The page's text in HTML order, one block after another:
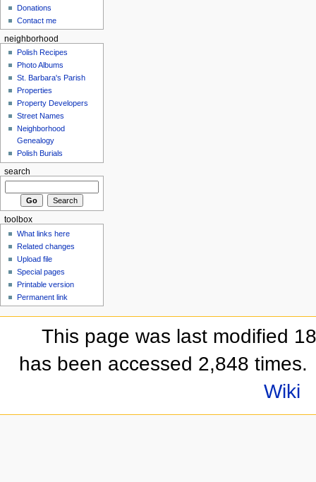
Donations
Contact me
neighborhood
Polish Recipes
Photo Albums
St. Barbara's Parish
Properties
Property Developers
Street Names
Neighborhood
Genealogy
Polish Burials
search
toolbox
What links here
Related changes
Upload file
Special pages
Printable version
Permanent link
This page was last modified
has been accessed 2,848 times.
Wiki